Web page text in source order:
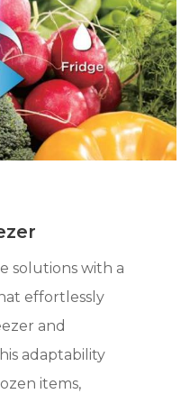
solutions with a
effortlessly
and
adaptability
items,